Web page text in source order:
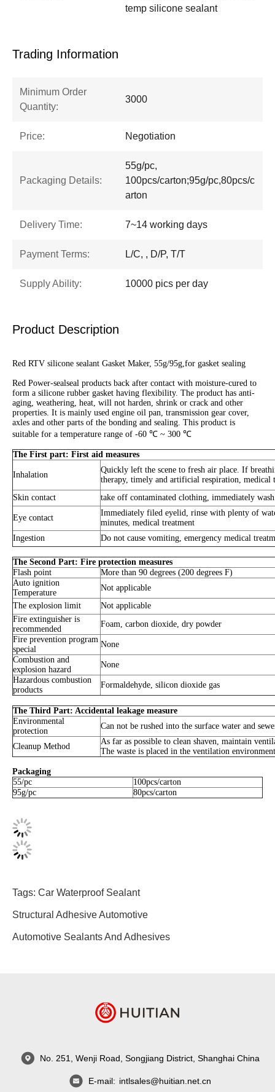
temp silicone sealant
Trading Information
Minimum Order
Quantity:
3000
Price: Negotiation
Packaging Details:
55g/pc,
100pcs/carton;95g/pc,80pcs/c
arton
Delivery Time: 7~14 working days
Payment Terms: L/C, , D/P, T/T
Supply Ability: 10000 pics per day
Product Description
Red RTV silicone sealant Gasket Maker, 55g/95g,for gasket sealing
Red Power-sealseal products back after contact with moisture-cured to
form a silicone rubber gasket having flexibility. The product has anti-
aging, weathering, heat, will not harden, shrink or crack and other
properties. It is mainly used engine oil pan, transmission gear cover,
axles and other parts of the bonding and sealing. This product is
suitable for a temperature range of -60 ℃ ~ 300 ℃
The First part: First aid measures
Inhalation
Quickly left the scene to fresh air place. If
therapy, timely and artificial respiration, medical
Skin contact
take off contaminated clothing, immediately
Eye contact
Immediately filed eyelid, rinse with plenty of
minutes, medical treatment
Ingestion
Do not cause vomiting, emergency medical
The Second Part: Fire protection measures
Flash point
More than 90 degrees (200 degrees F)
Auto ignition
Temperature
Not applicable
The explosion limit
Not applicable
Fire extinguisher is
recommended
Foam, carbon dioxide, dry powder
Fire prevention program
special
None
Combustion and
explosion hazard
None
Hazardous combustion
products
Formaldehyde, silicon dioxide gas
The Third Part: Accidental leakage measure
Environmental
protection
Can not be rushed into the surface water and
Cleanup Method
As far as possible to clean shaven, maintain
The waste is placed in the ventilation
Packaging
55/pc
100pcs/carton
95g/pc
80pcs/carton
Tags: Car Waterproof Sealant
Structural Adhesive Automotive
Automotive Sealants And Adhesives
No. 251, Wenji Road, Songjiang District, Shanghai China
E-mail: intlsales@huitian.net.cn